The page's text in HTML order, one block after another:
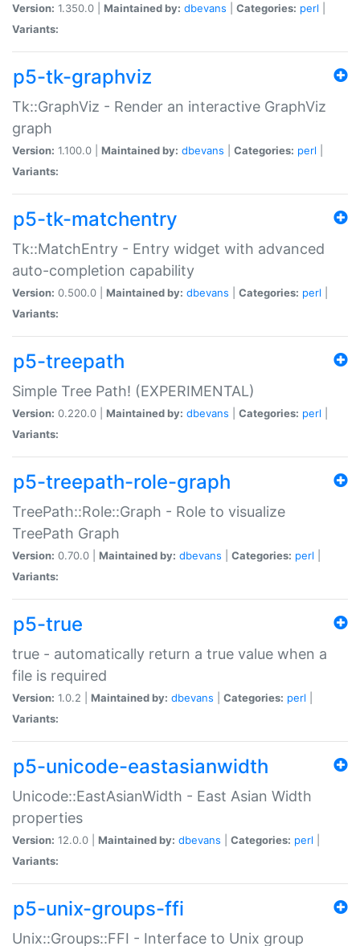
Version: 1.350.0 | Maintained by: dbevans Categories: perl
Variants:
p5-tk-graphviz
Tk::GraphViz - Render an interactive GraphViz
graph
Version: 1.100.0 | Maintained by: dbevans Categories: perl
Variants:
p5-tk-matchentry
Tk::MatchEntry - Entry widget with advanced
auto-completion capability
Version: 0.500.0 | Maintained by: dbevans Categories: perl
Variants:
p5-treepath
Simple Tree Path! (EXPERIMENTAL)
Version: 0.220.0 | Maintained by: dbevans Categories: perl
Variants:
p5-treepath-role-graph
TreePath::Role::Graph - Role to visualize
TreePath Graph
Version: 0.70.0 | Maintained by: dbevans Categories: perl
Variants:
p5-true
true - automatically return a true value when a
file is required
Version: 1.0.2 | Maintained by: dbevans Categories: perl
Variants:
p5-unicode-eastasianwidth
Unicode::EastAsianWidth - East Asian Width
properties
Version: 12.0.0 | Maintained by: dbevans Categories: perl
Variants:
p5-unix-groups-ffi
Unix::Groups::FFI - Interface to Unix group